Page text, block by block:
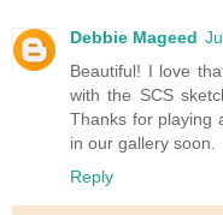
Debbie Mageed
Beautiful! I love
with the SCS
Thanks for playing
in our gallery soon.
Reply